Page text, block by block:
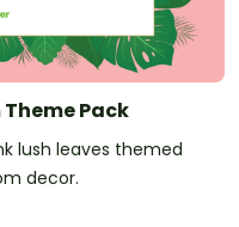
Pack
lush leaves themed
decor.